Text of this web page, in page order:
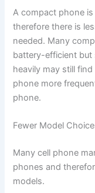
A compact phone
therefore there is
needed. Many
battery-efficient but
heavily may still
phone more
phone.
Fewer Model
Many cell phone
phones and
models.